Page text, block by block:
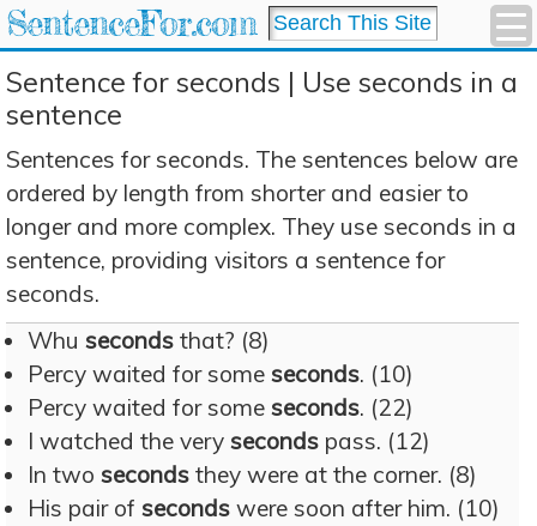
SentenceFor.com
Sentence for seconds | Use seconds in a
sentence
Sentences for seconds. The sentences below are
ordered by length from shorter and easier to
longer and more complex. They use seconds in a
sentence, providing visitors a sentence for
seconds.
Whu seconds that? (8)
Percy waited for some seconds. (10)
Percy waited for some seconds. (22)
I watched the very seconds pass. (12)
In two seconds they were at the corner. (8)
His pair of seconds were soon after him. (10)